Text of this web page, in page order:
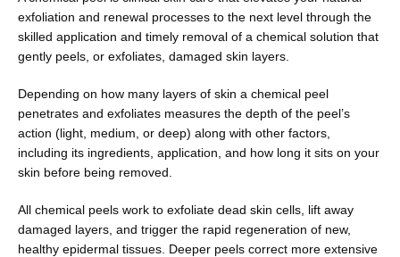
exfoliation and renewal processes to the next level through the
skilled application and timely removal of a chemical solution that
gently peels, or exfoliates, damaged skin layers.
Depending on how many layers of skin a chemical peel
penetrates and exfoliates measures the depth of the peel’s
action (light, medium, or deep) along with other factors,
including its ingredients, application, and how long it sits on your
skin before being removed.
All chemical peels work to exfoliate dead skin cells, lift away
damaged layers, and trigger the rapid regeneration of new,
healthy epidermal tissues. Deeper peels correct more extensive